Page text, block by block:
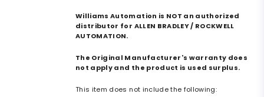
Williams Automation is NOT an authorized
distributor for ALLEN BRADLEY / ROCKWELL
AUTOMATION.
The Original Manufacturer's warranty does
not apply and the product is used surplus.
This item does not include the following: